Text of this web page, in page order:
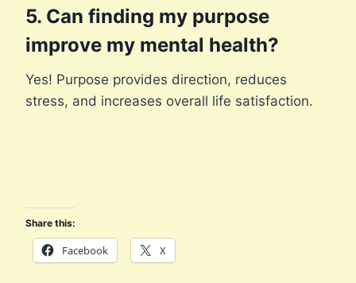
5. Can finding my purpose
improve my mental health?
Yes! Purpose provides direction, reduces
stress, and increases overall life satisfaction.
Share this:
Facebook X